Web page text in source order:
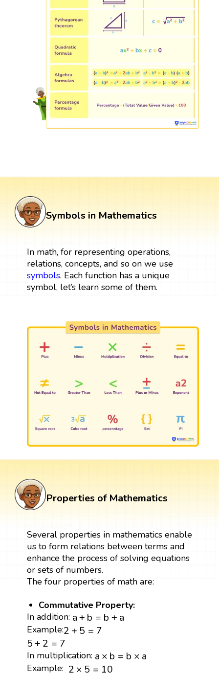
Symbols in Mathematics
In math, for representing operations,
relations, concepts, and so on we use
symbols. Each function has a unique
symbol, let’s learn some of them.
Properties of Mathematics
Several properties in mathematics enable
us to form relations between terms and
enhance the process of solving equations
or sets of numbers.
The four properties of math are:
Commutative Property:
In addition: a+ b = b + a
a + b= +a
Example:2+ 5 = 7
2 + 5= 7
5+ 2 = 7
5 + 2= 7
In multiplication: a × b = b × a
a ×b= b×a
Example: 2 × 5 = 10
2 ×5= 10